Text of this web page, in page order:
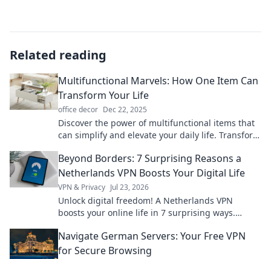
Related reading
Multifunctional Marvels: How One Item Can
Transform Your Life
office decor Dec 22, 2025
Discover the power of multifunctional items that
can simplify and elevate your daily life. Transform
Beyond Borders: 7 Surprising Reasons a
Netherlands VPN Boosts Your Digital Life
VPN & Privacy Jul 23, 2026
Unlock digital freedom! A Netherlands VPN
boosts your online life in 7 surprising ways.
learn how!
Navigate German Servers: Your Free VPN
for Secure Browsing